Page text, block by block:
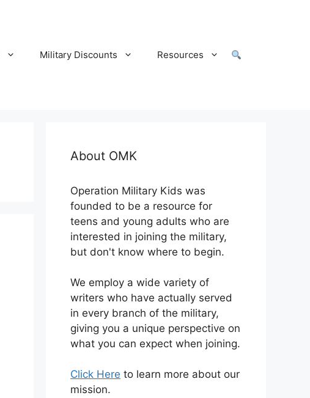
Military Discounts Resources
About OMK
Operation Military Kids was
founded to be a resource for
teens and young adults who are
interested in joining the military,
but don't know where to begin.
We employ a wide variety of
writers who have actually served
in every branch of the military,
giving you a unique perspective on
what you can expect when joining.
Click Here to learn more about our
mission.